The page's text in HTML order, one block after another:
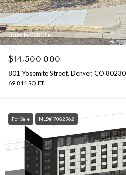
Listed by CBRE, Inc.
$14,500,000
801 Yosemite Street, Denver, CO 80230
69,811 SQ.FT.
For Sale MLS® 7082962